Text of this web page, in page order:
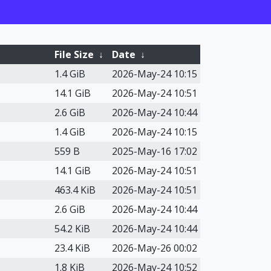
File Size ↓ Date ↓
1.4 GiB
2026-May-24 10:15
14.1 GiB
2026-May-24 10:51
2.6 GiB
2026-May-24 10:44
1.4 GiB
2026-May-24 10:15
559 B
2025-May-16 17:02
14.1 GiB
2026-May-24 10:51
463.4 KiB
2026-May-24 10:51
2.6 GiB
2026-May-24 10:44
54.2 KiB
2026-May-24 10:44
23.4 KiB
2026-May-26 00:02
1.8 KiB
2026-May-24 10:52